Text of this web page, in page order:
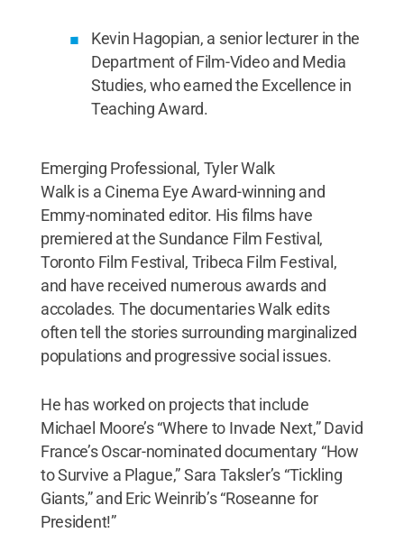
Kevin Hagopian, a senior lecturer in the
Department of Film-Video and Media
Studies, who earned the Excellence in
Teaching Award.
Emerging Professional, Tyler Walk
Walk is a Cinema Eye Award-winning and
Emmy-nominated editor. His films have
premiered at the Sundance Film Festival,
Toronto Film Festival, Tribeca Film Festival,
and have received numerous awards and
accolades. The documentaries Walk edits
often tell the stories surrounding marginalized
populations and progressive social issues.
He has worked on projects that include
Michael Moore’s “Where to Invade Next,” David
France’s Oscar-nominated documentary “How
to Survive a Plague,” Sara Taksler’s “Tickling
Giants,” and Eric Weinrib’s “Roseanne for
President!”